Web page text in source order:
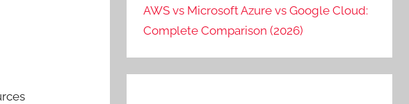
AWS vs Microsoft Azure vs Google Cloud:
Complete Comparison (2026)